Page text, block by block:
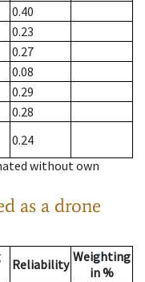
0.40
0.23
0.27
0.08
0.29
0.28
0.24
without own
as a drone
Reliability Weighting
in %